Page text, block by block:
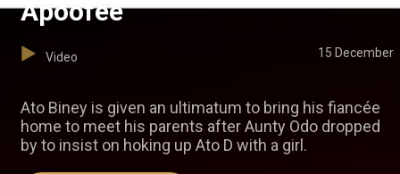
Apoofee
Video 15 December
Ato Biney is given an ultimatum to bring his fiancée
home to meet his parents after Aunty Odo dropped
by to insist on hoking up Ato D with a girl.